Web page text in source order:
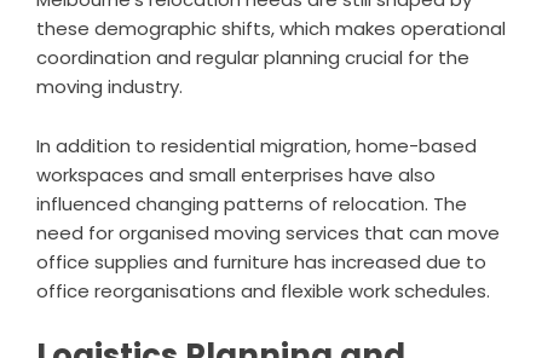
these demographic shifts, which makes operational
coordination and regular planning crucial for the
moving industry.
In addition to residential migration, home-based
workspaces and small enterprises have also
influenced changing patterns of relocation. The
need for organised moving services that can move
office supplies and furniture has increased due to
office reorganisations and flexible work schedules.